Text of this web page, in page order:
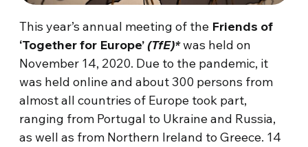
This year’s annual meeting of the Friends of
‘Together for Europe’ (TfE)*was held on
November 14, 2020. Due to the pandemic, it
was held online and about 300 persons from
almost all countries of Europe took part,
ranging from Portugal to Ukraine and Russia,
as well as from Northern Ireland to Greece. 14